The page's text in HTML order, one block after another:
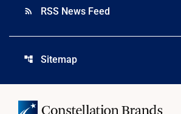
rss_feed RSS News Feed
account_tree Sitemap